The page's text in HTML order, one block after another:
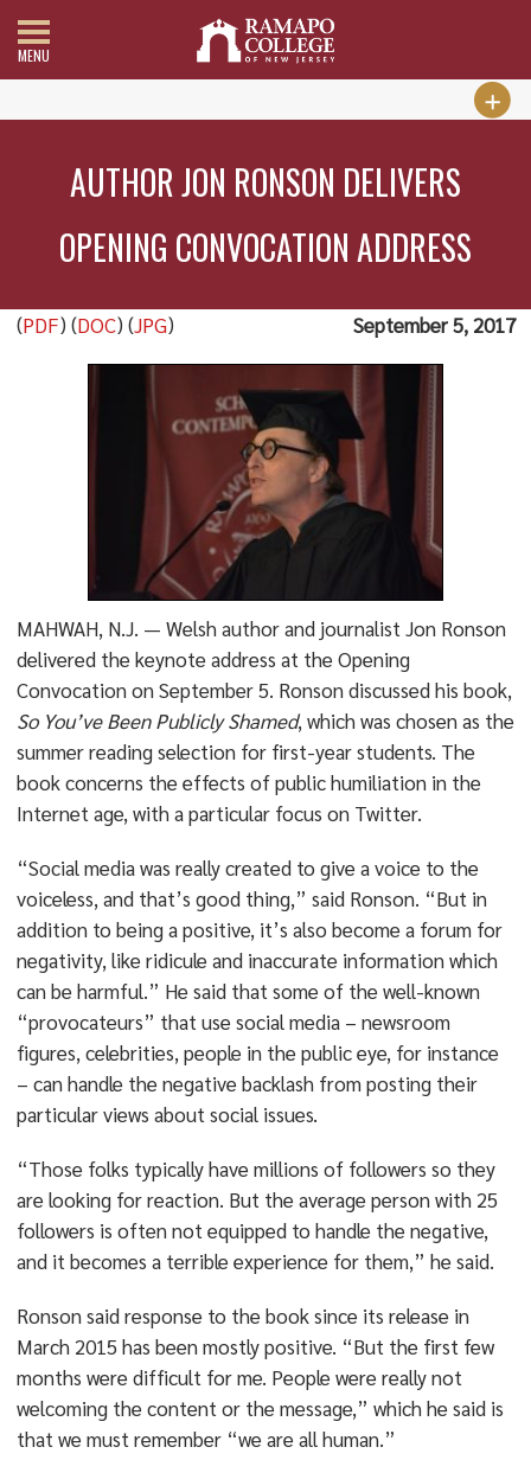
MENU
AUTHOR JON RONSON DELIVERS
OPENING CONVOCATION ADDRESS
(PDF) (DOC) (JPG) September 5, 2017
MAHWAH, N.J. — Welsh author and journalist Jon Ronson
delivered the keynote address at the Opening
Convocation on September 5. Ronson discussed his book,
So You’ve Been Publicly Shamed, which was chosen as the
summer reading selection for first-year students. The
book concerns the effects of public humiliation in the
Internet age, with a particular focus on Twitter.
“Social media was really created to give a voice to the
voiceless, and that’s good thing,” said Ronson. “But in
addition to being a positive, it’s also become a forum for
negativity, like ridicule and inaccurate information which
can be harmful.” He said that some of the well-known
“provocateurs” that use social media – newsroom
figures, celebrities, people in the public eye, for instance
– can handle the negative backlash from posting their
particular views about social issues.
“Those folks typically have millions of followers so they
are looking for reaction. But the average person with 25
followers is often not equipped to handle the negative,
and it becomes a terrible experience for them,” he said.
Ronson said response to the book since its release in
March 2015 has been mostly positive. “But the first few
months were difficult for me. People were really not
welcoming the content or the message,” which he said is
that we must remember “we are all human.”